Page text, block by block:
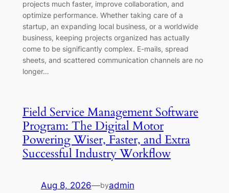
projects much faster, improve collaboration, and
optimize performance. Whether taking care of a
startup, an expanding local business, or a worldwide
business, keeping projects organized has actually
come to be significantly complex. E-mails, spread
sheets, and scattered communication channels are no
longer…
Field Service Management Software
Program: The Digital Motor
Powering Wiser, Faster, and Extra
Successful Industry Workflow
Aug 8, 2026—byadmin